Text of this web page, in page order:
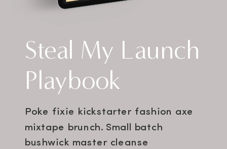
Steal My Launch
Playbook
Poke fixie kickstarter fashion axe
mixtape brunch. Small batch
bushwick master cleanse